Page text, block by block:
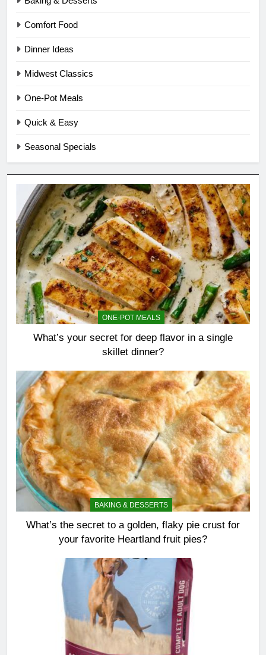
Comfort Food
Dinner Ideas
Midwest Classics
One-Pot Meals
Quick & Easy
Seasonal Specials
ONE-POT MEALS
What’s your secret for deep flavor in a single
skillet dinner?
BAKING & DESSERTS
What’s the secret to a golden, flaky pie crust for
your favorite Heartland fruit pies?